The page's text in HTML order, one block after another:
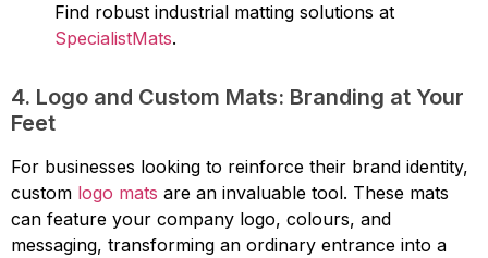
Find robust industrial matting solutions at
SpecialistMats.
4. Logo and Custom Mats: Branding at Your
Feet
For businesses looking to reinforce their brand identity,
custom logo mats are an invaluable tool. These mats
can feature your company logo, colours, and
messaging, transforming an ordinary entrance into a